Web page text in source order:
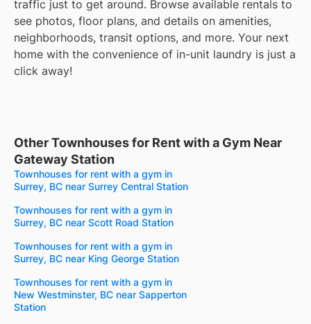
traffic just to get around. Browse available rentals to
see photos, floor plans, and details on amenities,
neighborhoods, transit options, and more. Your next
home with the convenience of in-unit laundry is just a
click away!
Other Townhouses for Rent with a Gym Near
Gateway Station
Townhouses for rent with a gym in
Surrey, BC near Surrey Central Station
Townhouses for rent with a gym in
Surrey, BC near Scott Road Station
Townhouses for rent with a gym in
Surrey, BC near King George Station
Townhouses for rent with a gym in
New Westminster, BC near Sapperton
Station